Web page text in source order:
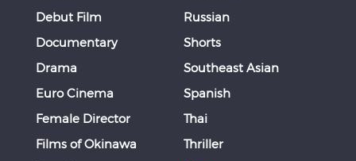
Debut Film
Documentary
Drama
Euro Cinema
Female Director
Films of Okinawa
Russian
Shorts
Southeast Asian
Spanish
Thai
Thriller